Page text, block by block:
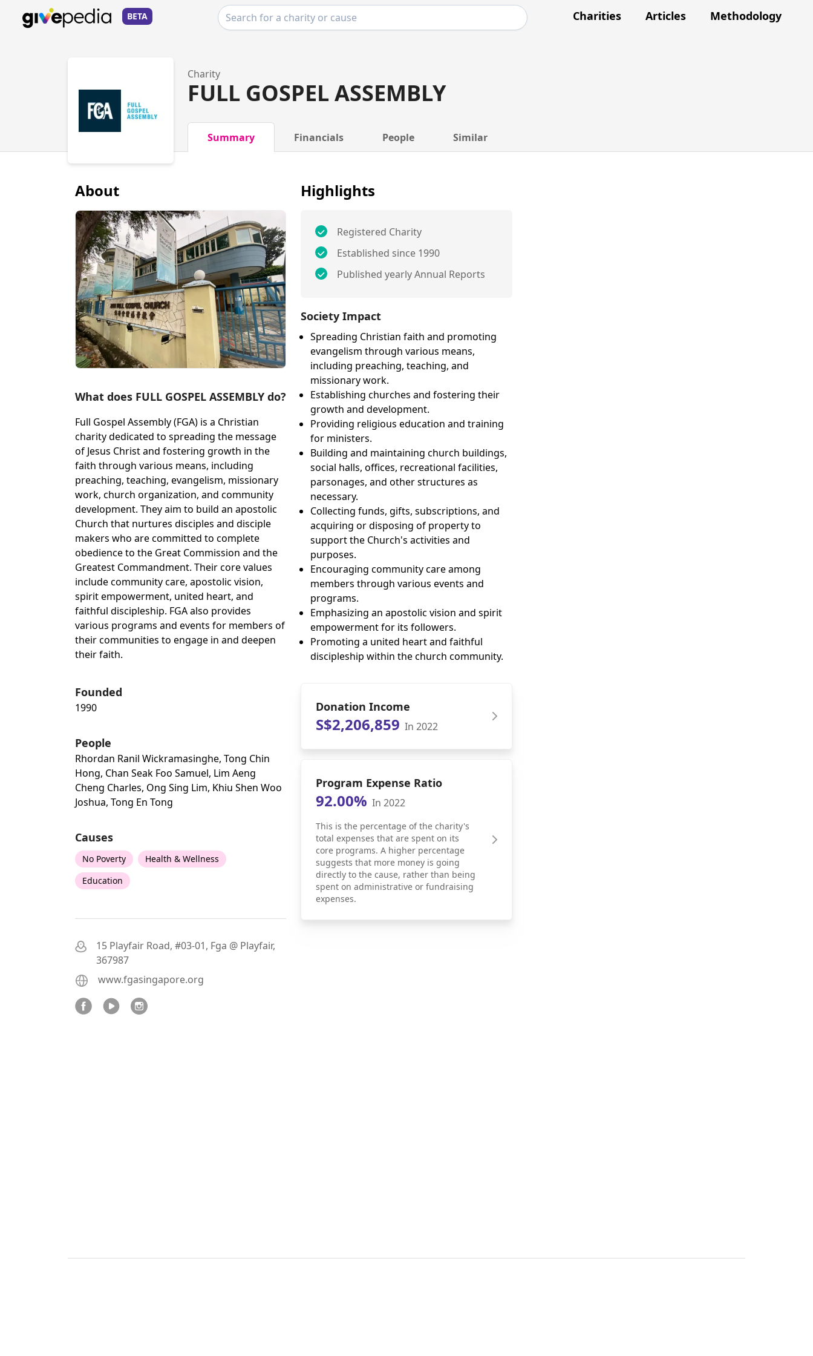
BETA Charities Articles Methodology
Charity
FULL GOSPEL ASSEMBLY
Summary Financials People Similar
About
What does FULL GOSPEL ASSEMBLY do?
Full Gospel Assembly (FGA) is a Christian
charity dedicated to spreading the message
of Jesus Christ and fostering growth in the
faith through various means, including
preaching, teaching, evangelism, missionary
work, church organization, and community
development. They aim to build an apostolic
Church that nurtures disciples and disciple
makers who are committed to complete
obedience to the Great Commission and the
Greatest Commandment. Their core values
include community care, apostolic vision,
spirit empowerment, united heart, and
faithful discipleship. FGA also provides
various programs and events for members of
their communities to engage in and deepen
their faith.
Founded
1990
People
Rhordan Ranil Wickramasinghe, Tong Chin
Hong, Chan Seak Foo Samuel, Lim Aeng
Cheng Charles, Ong Sing Lim, Khiu Shen Woo
Joshua, Tong En Tong
Causes
No Poverty
Health & Wellness
Education
15 Playfair Road, #03-01, Fga @ Playfair,
367987
www.fgasingapore.org
Highlights
Registered Charity
Established since 1990
Published yearly Annual Reports
Society Impact
Spreading Christian faith and promoting
evangelism through various means,
including preaching, teaching, and
missionary work.
Establishing churches and fostering their
growth and development.
Providing religious education and training
for ministers.
Building and maintaining church buildings,
social halls, offices, recreational facilities,
parsonages, and other structures as
necessary.
Collecting funds, gifts, subscriptions, and
acquiring or disposing of property to
support the Church's activities and
purposes.
Encouraging community care among
members through various events and
programs.
Emphasizing an apostolic vision and spirit
empowerment for its followers.
Promoting a united heart and faithful
discipleship within the church community.
Donation Income
S$2,206,859 In 2022
Program Expense Ratio
92.00% In 2022
This is the percentage of the charity's
total expenses that are spent on its
core programs. A higher percentage
suggests that more money is going
directly to the cause, rather than being
spent on administrative or fundraising
expenses.